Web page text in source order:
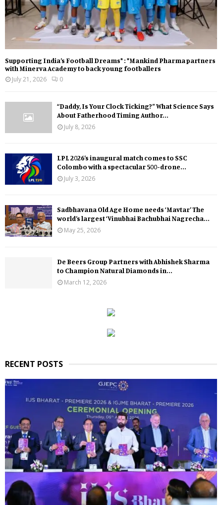
Supporting India’s Football Dreams* : *Mankind Pharma partners
with Minerva Academy to back young footballers
July 21, 2026
0
“Daddy, Is Your Clock Ticking?” What Science Says
About Fatherhood Timing Author...
July 8, 2026
LPL 2026’s inaugural match comes to SSC
Colombo with a spectacular 500-drone...
July 3, 2026
Sadbhavana Old Age Home needs ‘Mavtar’ The
world’s largest ‘Vinubhai Bachubhai Nagrecha...
May 25, 2026
De Beers Group Partners with Abhishek Sharma
to Champion Natural Diamonds in...
March 12, 2026
RECENT POSTS